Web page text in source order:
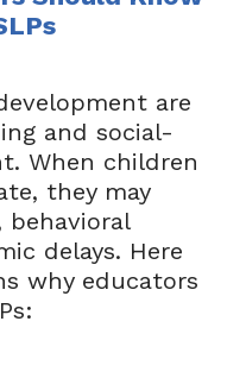
are
and social-
When children
they may
delays. Here
why educators